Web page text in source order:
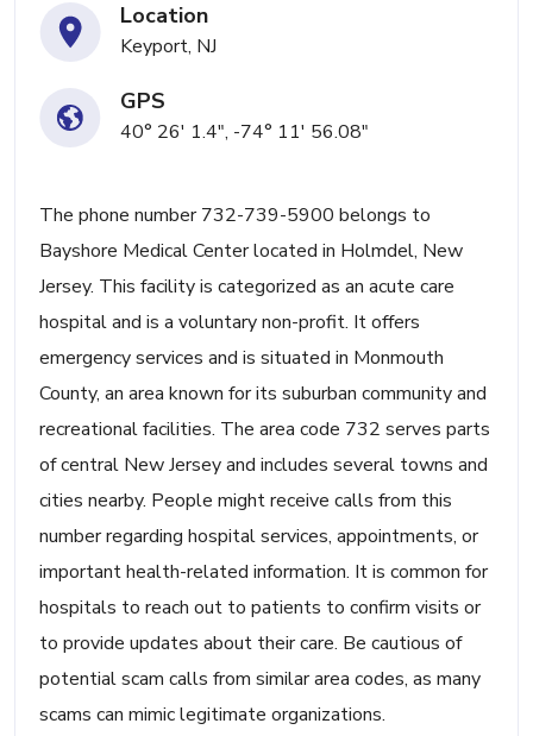
Location
Keyport, NJ
GPS
40° 26' 1.4", -74° 11' 56.08"
The phone number 732-739-5900 belongs to
Bayshore Medical Center located in Holmdel, New
Jersey. This facility is categorized as an acute care
hospital and is a voluntary non-profit. It offers
emergency services and is situated in Monmouth
County, an area known for its suburban community and
recreational facilities. The area code 732 serves parts
of central New Jersey and includes several towns and
cities nearby. People might receive calls from this
number regarding hospital services, appointments, or
important health-related information. It is common for
hospitals to reach out to patients to confirm visits or
to provide updates about their care. Be cautious of
potential scam calls from similar area codes, as many
scams can mimic legitimate organizations.